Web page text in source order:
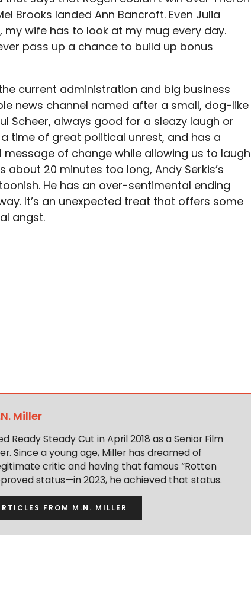
Brooks landed Ann Bancroft. Even Julia
my wife has to look at my mug every day.
pass up a chance to build up bonus
current administration and big business
news channel named after a small, dog-like
Scheer, always good for a sleazy laugh or
time of great political unrest, and has a
of change while allowing us to laugh
about 20 minutes too long, Andy Serkis’s
He has an over-sentimental ending
It’s an unexpected treat that offers some
angst.
Miller
Ready Steady Cut in April 2018 as a Senior Film
Since a young age, Miller has dreamed of
critic and having that famous “Rotten
status—in 2023, he achieved that status.
FROM M.N. MILLER